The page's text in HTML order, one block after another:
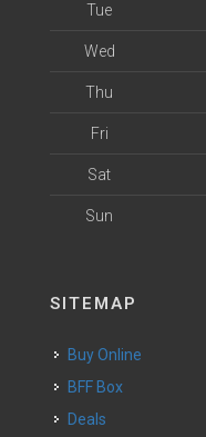
Tue
Wed
Thu
Fri
Sat
Sun
SITEMAP
Buy Online
BFF Box
Deals